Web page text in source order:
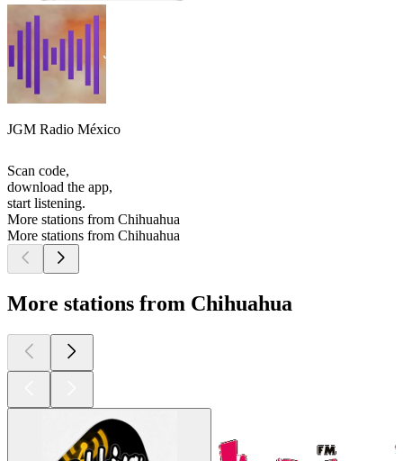
JGM Radio México
Scan code,
download the app,
start listening.
More stations from Chihuahua
More stations from Chihuahua
More stations from Chihuahua